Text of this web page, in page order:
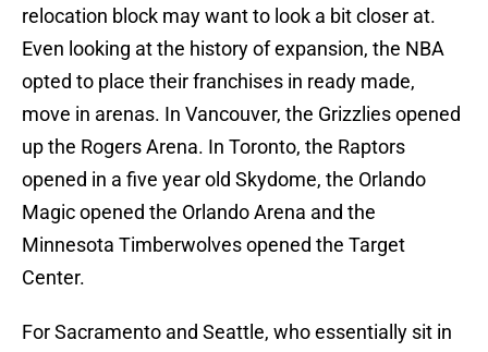
relocation block may want to look a bit closer at.
Even looking at the history of expansion, the NBA
opted to place their franchises in ready made,
move in arenas. In Vancouver, the Grizzlies opened
up the Rogers Arena. In Toronto, the Raptors
opened in a five year old Skydome, the Orlando
Magic opened the Orlando Arena and the
Minnesota Timberwolves opened the Target
Center.
For Sacramento and Seattle, who essentially sit in